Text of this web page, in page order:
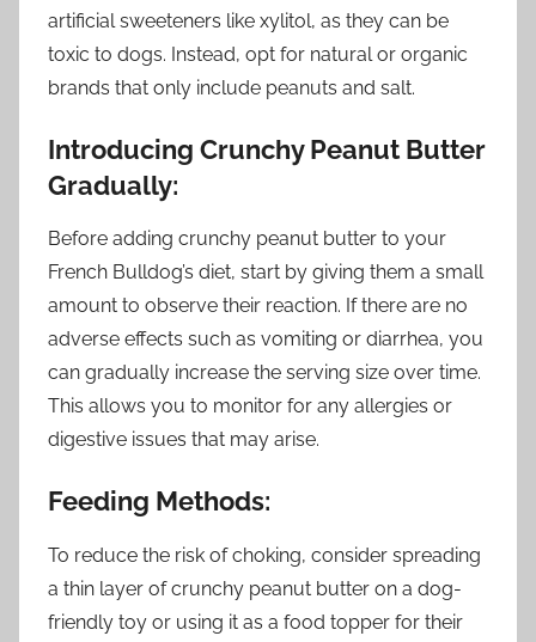
artificial sweeteners like xylitol, as they can be
toxic to dogs. Instead, opt for natural or organic
brands that only include peanuts and salt.
Introducing Crunchy Peanut Butter
Gradually:
Before adding crunchy peanut butter to your
French Bulldog’s diet, start by giving them a small
amount to observe their reaction. If there are no
adverse effects such as vomiting or diarrhea, you
can gradually increase the serving size over time.
This allows you to monitor for any allergies or
digestive issues that may arise.
Feeding Methods:
To reduce the risk of choking, consider spreading
a thin layer of crunchy peanut butter on a dog-
friendly toy or using it as a food topper for their